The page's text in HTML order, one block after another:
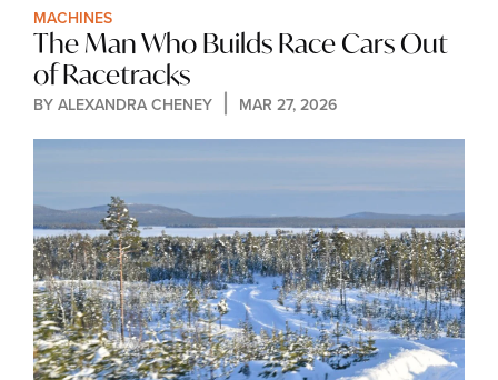
MACHINES
The Man Who Builds Race Cars Out
of Racetracks
BY ALEXANDRA CHENEY MAR 27, 2026